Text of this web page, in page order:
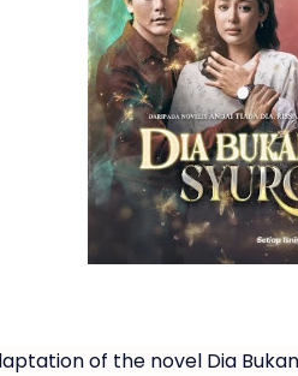
of the novel Dia